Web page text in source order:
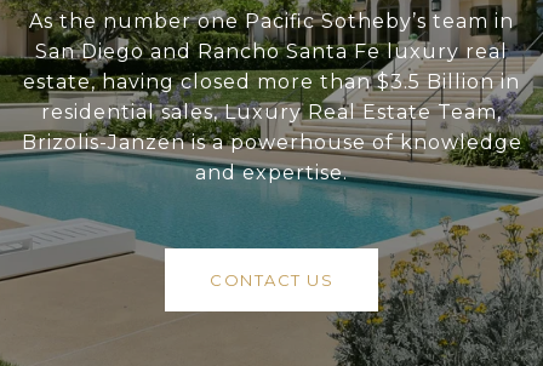
As the number one Pacific Sotheby’s team in
San Diego and Rancho Santa Fe luxury real
estate, having closed more than $3.5 Billion in
residential sales, Luxury Real Estate Team,
Brizolis-Janzen is a powerhouse of knowledge
and expertise.
CONTACT US